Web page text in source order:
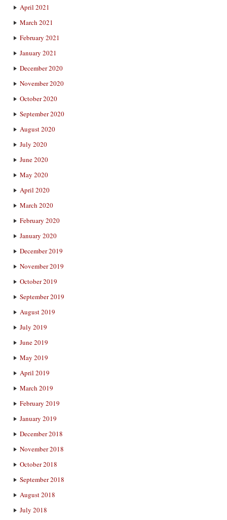
April 2021
March 2021
February 2021
January 2021
December 2020
November 2020
October 2020
September 2020
August 2020
July 2020
June 2020
May 2020
April 2020
March 2020
February 2020
January 2020
December 2019
November 2019
October 2019
September 2019
August 2019
July 2019
June 2019
May 2019
April 2019
March 2019
February 2019
January 2019
December 2018
November 2018
October 2018
September 2018
August 2018
July 2018